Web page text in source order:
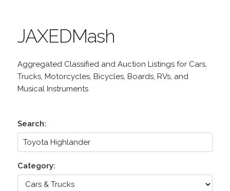
JAXEDMash
Aggregated Classified and Auction Listings for Cars,
Trucks, Motorcycles, Bicycles, Boards, RVs, and
Musical Instruments
Search:
Category: